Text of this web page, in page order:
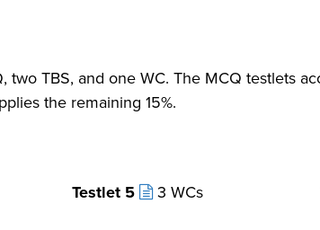
TBS, and one WC. The MCQ testlets
the remaining 15%.
Testlet 5 3 WCs